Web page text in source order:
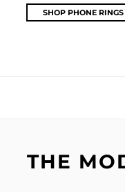
SHOP PHONE RINGS
THE